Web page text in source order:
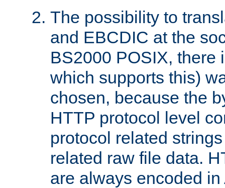
The possibility to
and EBCDIC at the
BS2000 POSIX, there
which supports this)
chosen, because the
HTTP protocol level
protocol related
related raw file data.
are always encoded